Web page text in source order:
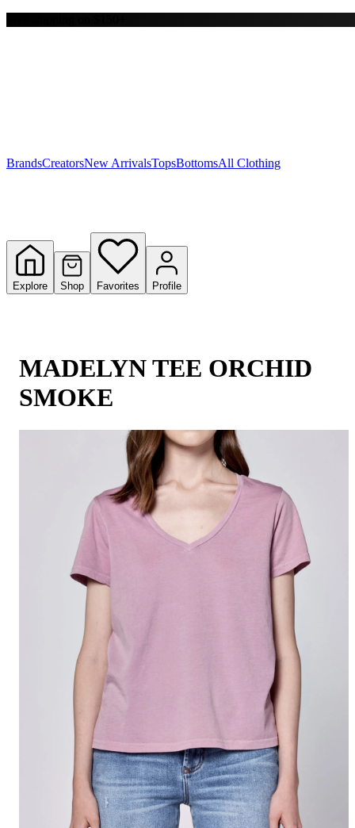
Y
BrandsCreatorsNew ArrivalsTopsBottomsAll Clothing
Explore Shop Favorites Profile
MADELYN TEE ORCHID
SMOKE